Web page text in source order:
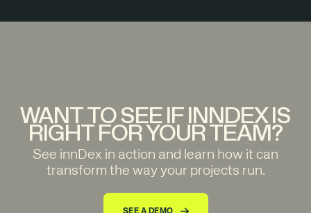
WANT TO SEE IF INNDEX IS
RIGHT FOR YOUR TEAM?
See innDex in action and learn how it can
transform the way your projects run.